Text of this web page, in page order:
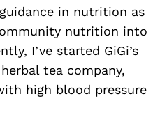
in nutrition as
nutrition into
I’ve started GiGi’s
tea company,
high blood pressure